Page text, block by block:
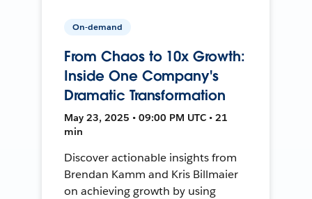
On-demand
From Chaos to 10x Growth:
Inside One Company's
Dramatic Transformation
May 23, 2025 • 09:00 PM UTC • 21
min
Discover actionable insights from
Brendan Kamm and Kris Billmaier
on achieving growth by using